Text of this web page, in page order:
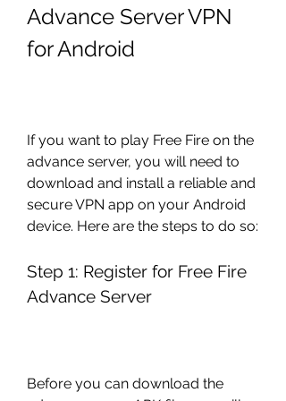
Advance Server VPN
for Android
If you want to play Free Fire on the
advance server, you will need to
download and install a reliable and
secure VPN app on your Android
device. Here are the steps to do so:
Step 1: Register for Free Fire
Advance Server
Before you can download the